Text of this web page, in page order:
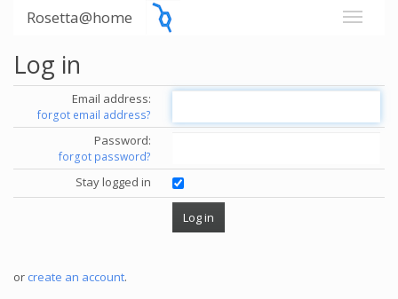
Rosetta@home
Log in
Email address:
forgot email address?
Password:
forgot password?
Stay logged in
or create an account.